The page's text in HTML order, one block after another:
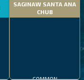
SAGINAW SANTA ANA
CHUB